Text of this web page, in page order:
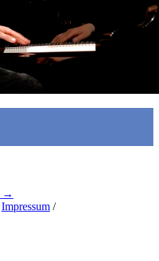
→
Impressum /